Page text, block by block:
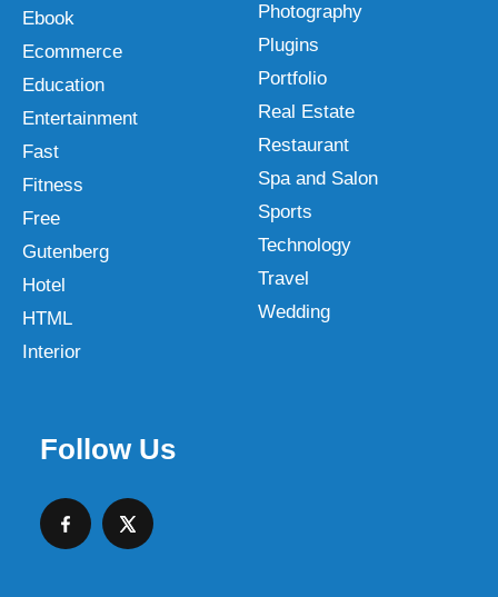
Ebook
Ecommerce
Education
Entertainment
Fast
Fitness
Free
Gutenberg
Hotel
HTML
Interior
Photography
Plugins
Portfolio
Real Estate
Restaurant
Spa and Salon
Sports
Technology
Travel
Wedding
Follow Us